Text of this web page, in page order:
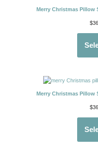
Merry Christmas Pillow
$
Merry Christmas Pillow
$